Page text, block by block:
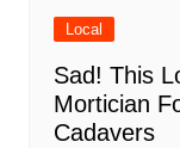
Local
Sad! This
Mortician
Cadavers